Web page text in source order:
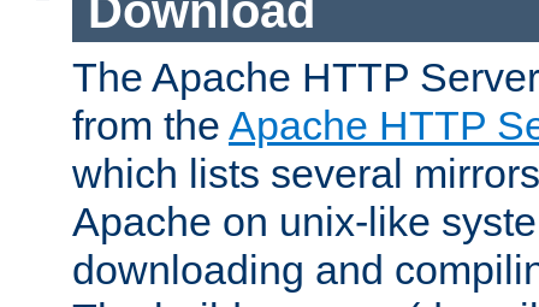
Download
The Apache HTTP
from the Apache HTTP
which lists several
Apache on unix-like
downloading and